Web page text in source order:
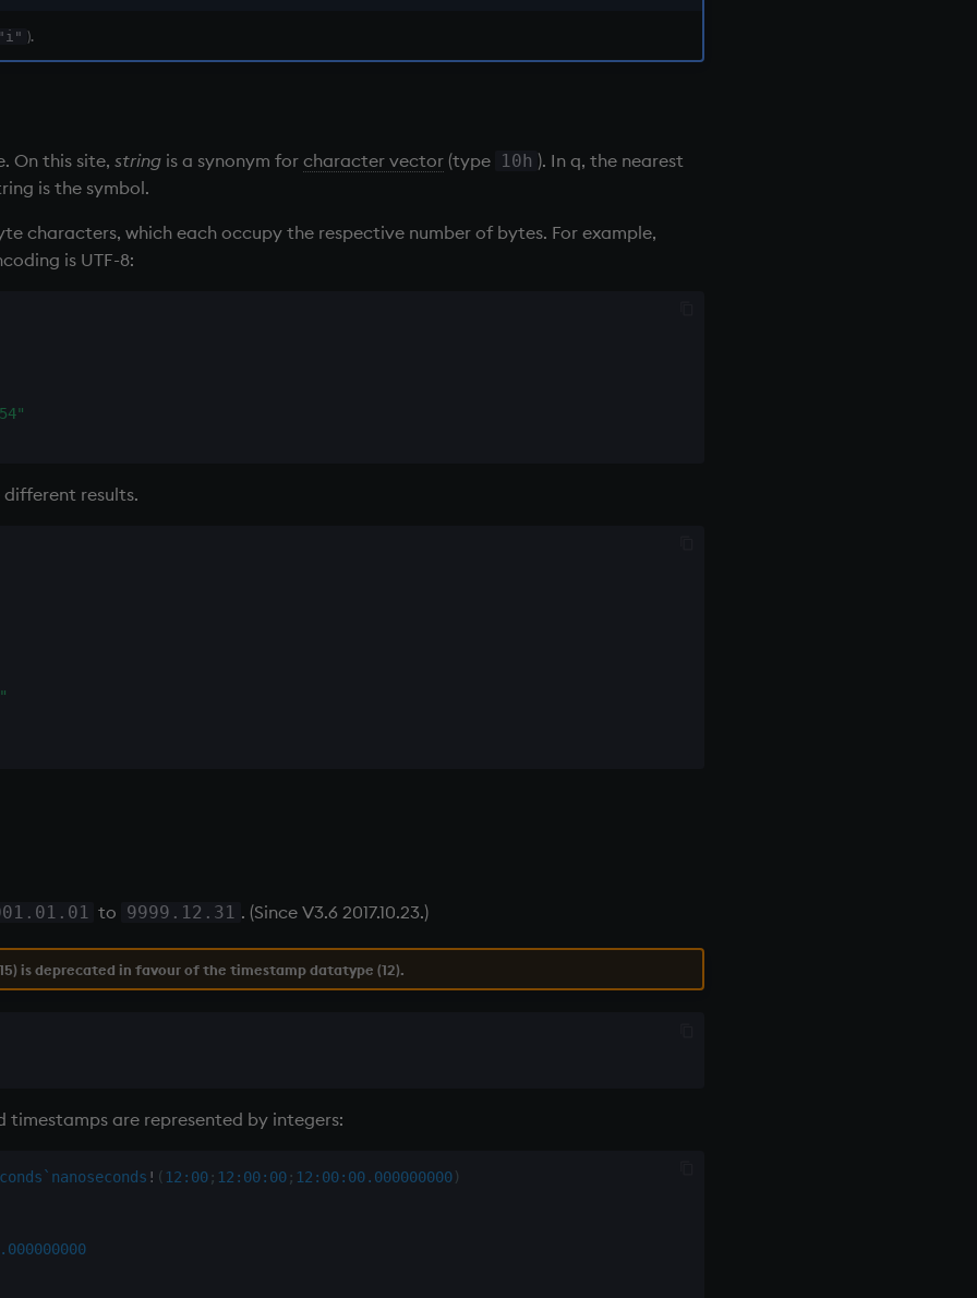
"i" ).
On this site, string is a synonym for character vector (type 10h ). In q, the nearest
is the symbol.
characters, which each occupy the respective number of bytes. For example,
is UTF-8:
results.
to 9999.12.31 . (Since V3.6 2017.10.23.)
is deprecated in favour of the timestamp datatype (12).
timestamps are represented by integers:
`nanoseconds ! ( 12:00; 12:00:00; 12:00:00.000000000)
000000